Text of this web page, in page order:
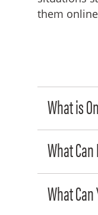
them
What is
What
What